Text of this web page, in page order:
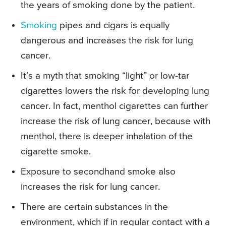
the years of smoking done by the patient.
Smoking pipes and cigars is equally
dangerous and increases the risk for lung
cancer.
It’s a myth that smoking “light” or low-tar
cigarettes lowers the risk for developing lung
cancer. In fact, menthol cigarettes can further
increase the risk of lung cancer, because with
menthol, there is deeper inhalation of the
cigarette smoke.
Exposure to secondhand smoke also
increases the risk for lung cancer.
There are certain substances in the
environment, which if in regular contact with a